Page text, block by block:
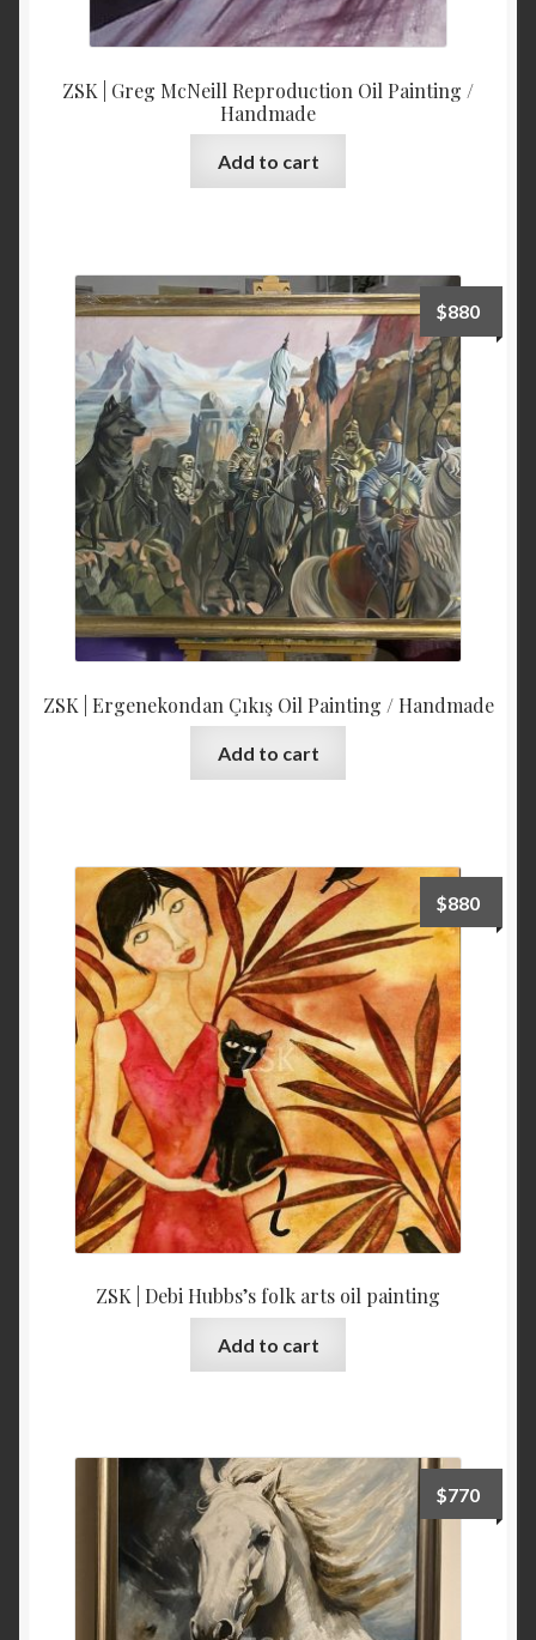
ZSK | Greg McNeill Reproduction Oil Painting /
Handmade
Add to cart
ZSK | Ergenekondan Çıkış Oil Painting / Handmade
$880
Add to cart
ZSK | Debi Hubbs’s folk arts oil painting
$880
Add to cart
$770